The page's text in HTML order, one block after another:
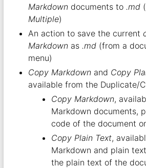
Markdowndocuments to .md
Multiple)
An action to save the current
Markdownas .md(from a
menu)
Copy Markdownand Copy
available from the Duplicate/
Copy Markdown,
Markdown documents,
code of the document
Copy Plain Text,
Markdown and plain
the plain text of the